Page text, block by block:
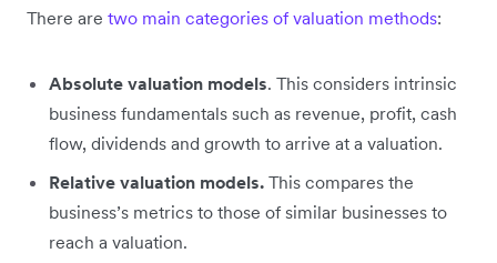
There are two main categories of valuation methods:
Absolute valuation models. This considers intrinsic
business fundamentals such as revenue, profit, cash
flow, dividends and growth to arrive at a valuation.
Relative valuation models. This compares the
business’s metrics to those of similar businesses to
reach a valuation.